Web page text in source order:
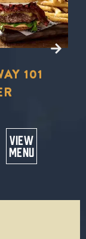
101
VIEW
MENU